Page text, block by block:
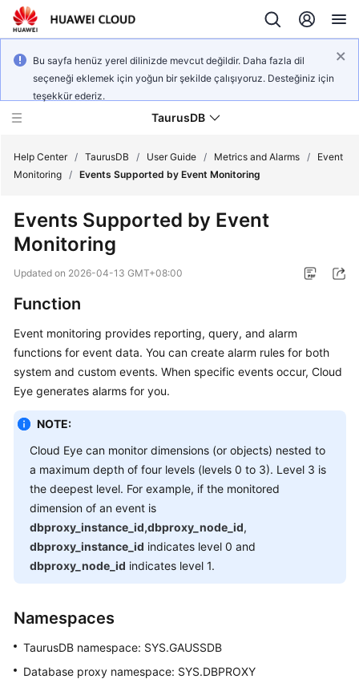
Bu sayfa henüz yerel dilinizde mevcut değildir. Daha fazla dil
seçeneği eklemek için yoğun bir şekilde çalışıyoruz. Desteğiniz için
teşekkür ederiz.
TaurusDB
What's
New
Product
Service
Overview
Billing
Getting
Started
Kernel
User
Guide
Practices
Performance
White
Help Center / TaurusDB / User Guide / Metrics and Alarms /
Event
Monitoring / Events Supported by Event Monitoring
Events Supported by Event
Monitoring
Updated on 2026-04-13 GMT+08:00
Function
Event monitoring provides reporting, query, and alarm
functions for event data. You can create alarm rules for both
system and custom events. When specific events occur, Cloud
Eye generates alarms for you.
NOTE:
Cloud Eye can monitor dimensions (or objects) nested to
a maximum depth of four levels (levels 0 to 3). Level 3 is
the deepest level. For example, if the monitored
dimension of an event is
dbproxy_instance_id,dbproxy_node_id,
dbproxy_instance_id indicates level 0 and
dbproxy_node_id indicates level 1.
Namespaces
TaurusDB namespace: SYS.GAUSSDB
Database proxy namespace: SYS.DBPROXY